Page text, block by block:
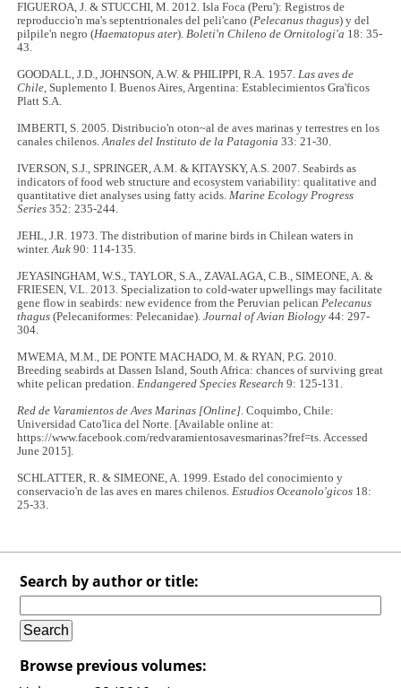
FIGUEROA, J. & STUCCHI, M. 2012. Isla Foca (Peru'): Registros de
reproduccio'n ma's septentrionales del peli'cano (Pelecanus thagus) y del
pilpile'n negro (Haematopus ater).Boleti'n Chileno de Ornitologi'a 18: 35-
43.
GOODALL, J.D., JOHNSON, A.W. & PHILIPPI, R.A. 1957.Las aves de
Chile, Suplemento I. Buenos Aires, Argentina: Establecimientos Gra'ficos
Platt S.A.
IMBERTI, S. 2005. Distribucio'n oton~al de aves marinas y terrestres en los
canales chilenos.Anales del Instituto de la Patagonia 33: 21-30.
IVERSON, S.J., SPRINGER, A.M. & KITAYSKY, A.S. 2007. Seabirds as
indicators of food web structure and ecosystem variability: qualitative and
quantitative diet analyses using fatty acids.Marine Ecology Progress
Series 352: 235-244.
JEHL, J.R. 1973. The distribution of marine birds in Chilean waters in
winter.Auk 90: 114-135.
JEYASINGHAM, W.S., TAYLOR, S.A., ZAVALAGA, C.B., SIMEONE, A. &
FRIESEN, V.L. 2013. Specialization to cold-water upwellings may facilitate
gene flow in seabirds: new evidence from the Peruvian pelicanPelecanus
thagus (Pelecaniformes: Pelecanidae).Journal of Avian Biology 44: 297-
304.
MWEMA, M.M., DE PONTE MACHADO, M. & RYAN, P.G. 2010.
Breeding seabirds at Dassen Island, South Africa: chances of surviving great
white pelican predation.Endangered Species Research 9: 125-131.
Red de Varamientos de Aves Marinas [Online]. Coquimbo, Chile:
Universidad Cato'lica del Norte. [Available online at:
https://www.facebook.com/redvaramientosavesmarinas?fref=ts. Accessed
June 2015].
SCHLATTER, R. & SIMEONE, A. 1999. Estado del conocimiento y
conservacio'n de las aves en mares chilenos.Estudios Oceanolo'gicos 18:
25-33.
Search by author or title:
Browse previous volumes: